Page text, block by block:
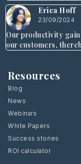
Erica Hoff
23/09/2024
Our productivity
our customers,
Resources
Blog
News
Webinars
White Papers
Success stories
ROI calculator